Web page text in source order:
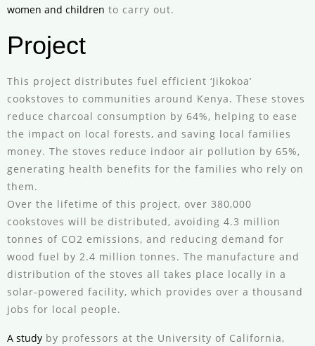
women and children to carry out.
Project
This project distributes fuel efficient ‘Jikokoa’
cookstoves to communities around Kenya. These stoves
reduce charcoal consumption by 64%, helping to ease
the impact on local forests, and saving local families
money. The stoves reduce indoor air pollution by 65%,
generating health benefits for the families who rely on
them.
Over the lifetime of this project, over 380,000
cookstoves will be distributed, avoiding 4.3 million
tonnes of CO2 emissions, and reducing demand for
wood fuel by 2.4 million tonnes. The manufacture and
distribution of the stoves all takes place locally in a
solar-powered facility, which provides over a thousand
jobs for local people.
A study by professors at the University of California,